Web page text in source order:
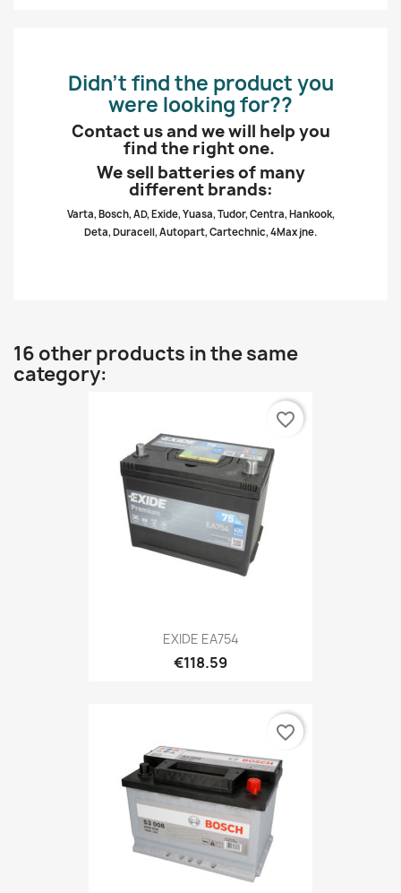
Didn’t find the product you
were looking for??
Contact us and we will help you
find the right one.
We sell batteries of many
different brands:
Varta, Bosch, AD, Exide, Yuasa, Tudor, Centra, Hankook,
Deta, Duracell, Autopart, Cartechnic, 4Max jne.
16 other products in the same
category:
EXIDE EA754
€118.59
favorite_border
favorite_border